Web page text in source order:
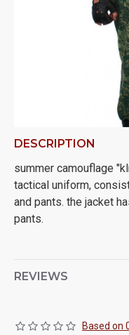
DESCRIPTION
summer camouflage
tactical uniform,
and pants. the jacket
pants.
REVIEWS
Based on